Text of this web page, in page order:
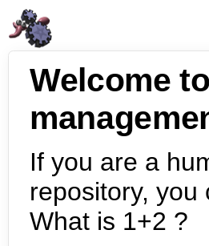
Welcome
If you are a
repository,
What is 1+2 ?